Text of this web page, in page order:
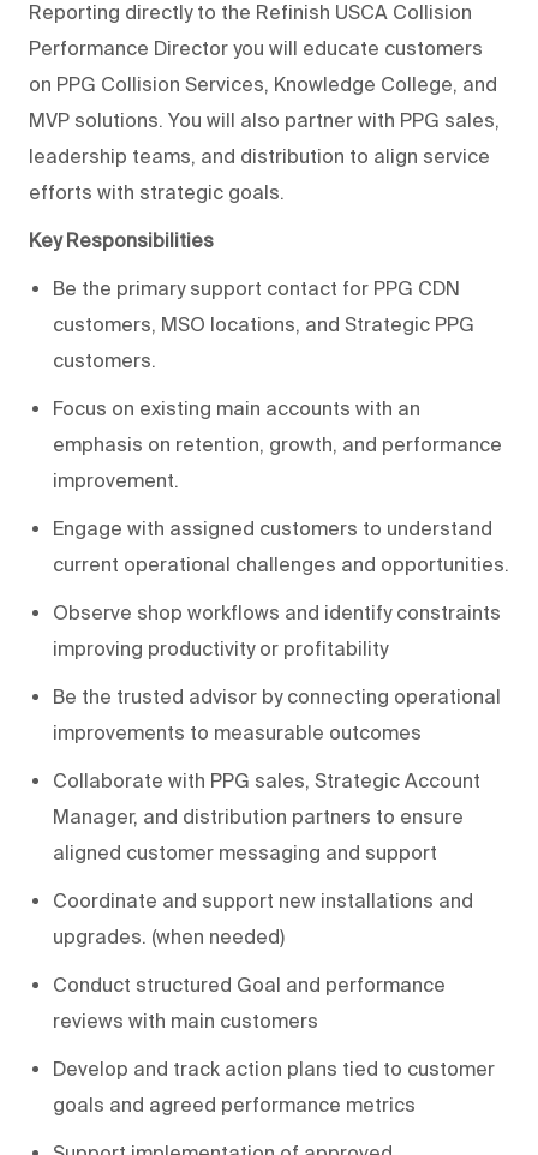
Reporting directly to the Refinish USCA Collision
Performance Director you will educate customers
on PPG Collision Services, Knowledge College, and
MVP solutions. You will also partner with PPG sales,
leadership teams, and distribution to align service
efforts with strategic goals.
Key Responsibilities
Be the primary support contact for PPG CDN
customers, MSO locations, and Strategic PPG
customers.
Focus on existing main accounts with an
emphasis on retention, growth, and performance
improvement.
Engage with assigned customers to understand
current operational challenges and opportunities.
Observe shop workflows and identify constraints
improving productivity or profitability
Be the trusted advisor by connecting operational
improvements to measurable outcomes
Collaborate with PPG sales, Strategic Account
Manager, and distribution partners to ensure
aligned customer messaging and support
Coordinate and support new installations and
upgrades. (when needed)
Conduct structured Goal and performance
reviews with main customers
Develop and track action plans tied to customer
goals and agreed performance metrics